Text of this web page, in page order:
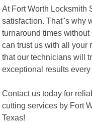
At Fort Worth Locksmith
satisfaction. That"s why
turnaround times
can trust us with all your
that our technicians will
exceptional results every
Contact us today for
cutting services by Fort
Texas!